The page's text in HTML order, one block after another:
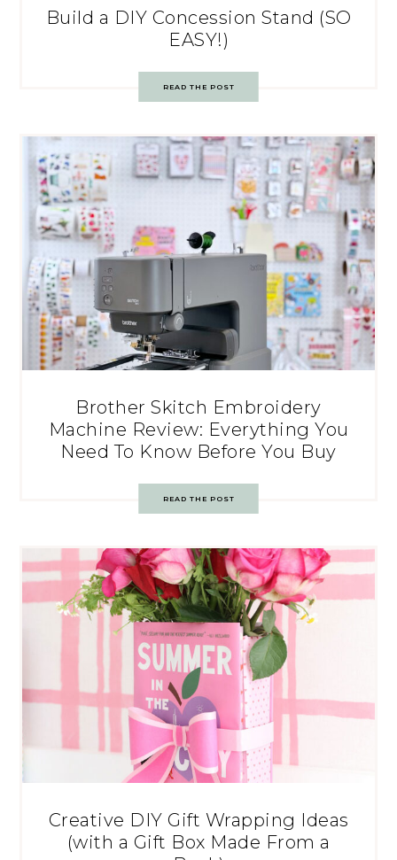
Build a DIY Concession Stand (SO
EASY!)
READ THE POST
Brother Skitch Embroidery
Machine Review: Everything You
Need To Know Before You Buy
READ THE POST
Creative DIY Gift Wrapping Ideas
(with a Gift Box Made From a